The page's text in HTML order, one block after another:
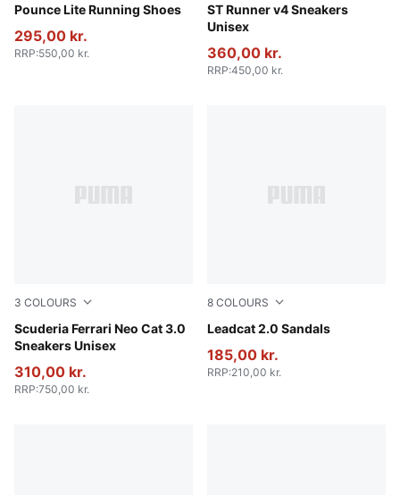
Pounce Lite Running Shoes
PUMA Gold-PUMA Black
295,00 kr.
RRP:550,00 kr.
ST Runner v4 Sneakers
Unisex
PUMA Black-Shadow Gray
360,00 kr.
RRP:450,00 kr.
3 COLOURS
Scuderia Ferrari Neo Cat 3.0
Sneakers Unisex
PUMA Black-Puma Aged Silver
310,00 kr.
RRP:750,00 kr.
8 COLOURS
Leadcat 2.0 Sandals
PUMA Black-PUMA White
185,00 kr.
RRP:210,00 kr.